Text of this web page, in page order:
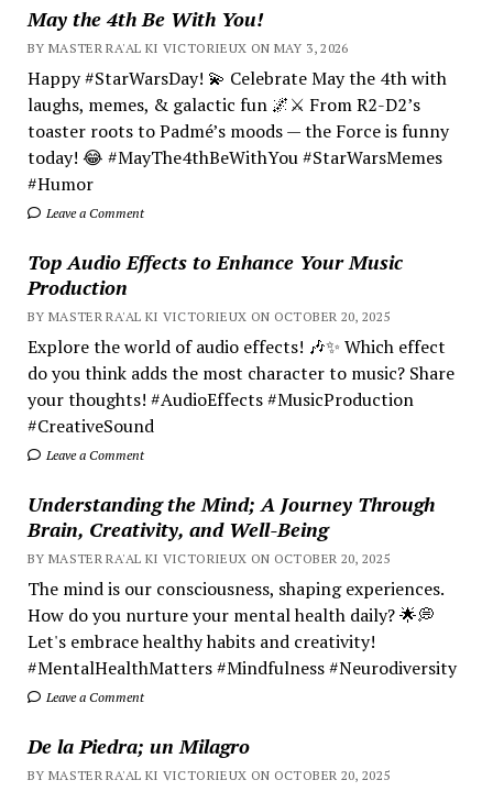
May the 4th Be With You!
BY MASTER RA'AL KI VICTORIEUX ON MAY 3, 2026
Happy #StarWarsDay! 💫 Celebrate May the 4th with
laughs, memes, & galactic fun 🌌⚔️ From R2-D2’s
toaster roots to Padmé’s moods — the Force is funny
today! 😂 #MayThe4thBeWithYou #StarWarsMemes
#Humor
Leave a Comment
Top Audio Effects to Enhance Your Music
Production
BY MASTER RA'AL KI VICTORIEUX ON OCTOBER 20, 2025
Explore the world of audio effects! 🎶✨ Which effect
do you think adds the most character to music? Share
your thoughts! #AudioEffects #MusicProduction
#CreativeSound
Leave a Comment
Understanding the Mind; A Journey Through
Brain, Creativity, and Well-Being
BY MASTER RA'AL KI VICTORIEUX ON OCTOBER 20, 2025
The mind is our consciousness, shaping experiences.
How do you nurture your mental health daily? 🌟💭
Let's embrace healthy habits and creativity!
#MentalHealthMatters #Mindfulness #Neurodiversity
Leave a Comment
De la Piedra; un Milagro
BY MASTER RA'AL KI VICTORIEUX ON OCTOBER 20, 2025